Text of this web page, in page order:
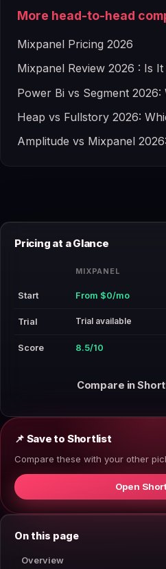
More head-to-head
Mixpanel Pricing 2026
Mixpanel Review 2026 : Is
Power Bi vs Segment 2026:
Heap vs Fullstory 2026:
Amplitude vs Mixpanel
Pricing at a Glance
MIXPANEL
Start From $0/mo
Trial Trial available
Score 8.5/10
Compare in
📌 Save to Shortlist
Compare these with your other
Open
On this page
Overview